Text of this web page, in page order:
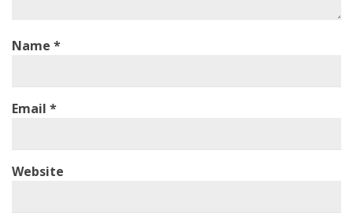
Name *
Email *
Website